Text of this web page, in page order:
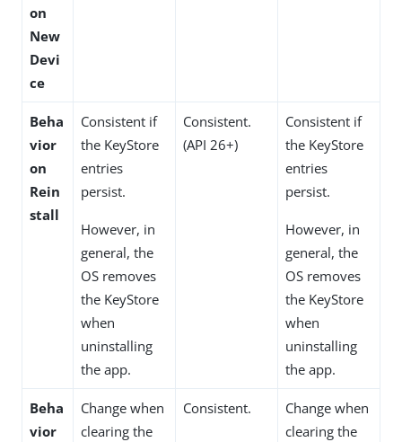
on
New
Devi
ce
Beha
vior
on
Rein
stall
Consistent if
the KeyStore
entries
persist.
However, in
general, the
OS removes
the KeyStore
when
uninstalling
the app.
Consistent.
(API 26+)
Consistent if
the KeyStore
entries
persist.
However, in
general, the
OS removes
the KeyStore
when
uninstalling
the app.
Beha
vior
Change when
clearing the
Consistent.
Change when
clearing the